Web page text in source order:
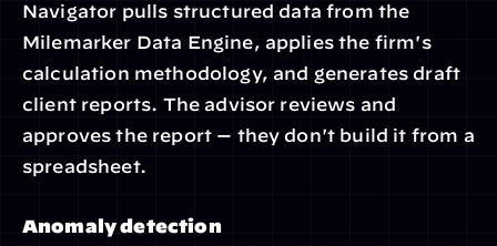
Navigator pulls structured data from the
Milemarker Data Engine, applies the firm's
calculation methodology, and generates draft
client reports. The advisor reviews and
approves the report — they don't build it from a
spreadsheet.
Anomaly detection